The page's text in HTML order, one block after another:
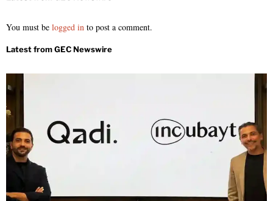
You must be logged in to post a comment.